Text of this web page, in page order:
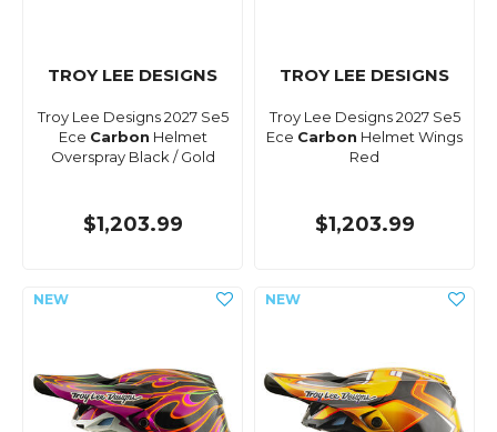
TROY LEE DESIGNS
Troy Lee Designs 2027 Se5
Ece Carbon Helmet
Overspray Black / Gold
$1,203.99
TROY LEE DESIGNS
Troy Lee Designs 2027 Se5
Ece Carbon Helmet Wings
Red
$1,203.99